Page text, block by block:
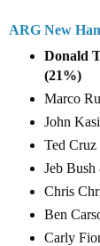
ARG New
Donald
(21%)
Marco
John
Ted
Jeb
Chris
Ben
Carly